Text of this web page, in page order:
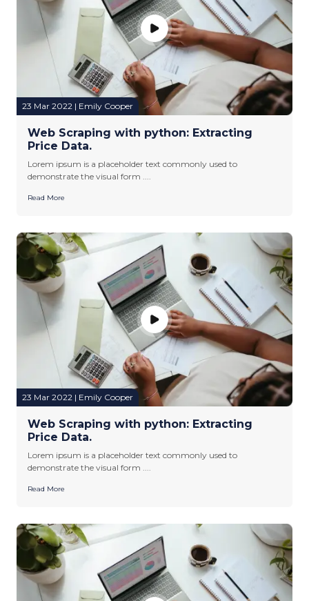
23 Mar 2022 | Emily Cooper
Web Scraping with python: Extracting
Price Data.
Lorem ipsum is a placeholder text commonly used to
demonstrate the visual form ....
Read More
23 Mar 2022 | Emily Cooper
Web Scraping with python: Extracting
Price Data.
Lorem ipsum is a placeholder text commonly used to
demonstrate the visual form ....
Read More